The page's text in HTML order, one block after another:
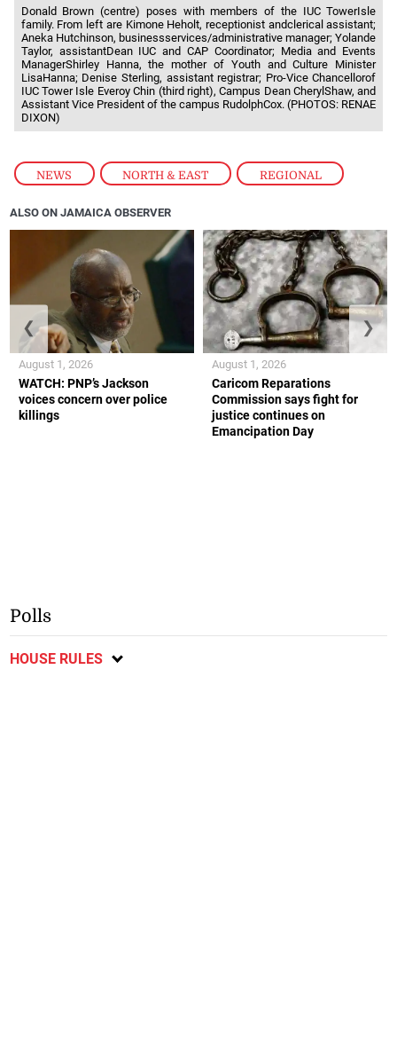
NEWS , NORTH & EAST , REGIONAL
Donald Brown (centre) poses with members of the IUC TowerIsle
family. From left are Kimone Heholt, receptionist andclerical assistant;
Aneka Hutchinson, businessservices/administrative manager; Yolande
Taylor, assistantDean IUC and CAP Coordinator; Media and Events
ManagerShirley Hanna, the mother of Youth and Culture Minister
LisaHanna; Denise Sterling, assistant registrar; Pro-Vice Chancellorof
IUC Tower Isle Everoy Chin (third right), Campus Dean CherylShaw, and
Assistant Vice President of the campus RudolphCox. (PHOTOS: RENAE
DIXON)
ALSO ON JAMAICA OBSERVER
WATCH: PNP’s Jackson
voices concern over police
killings
August 1, 2026
Caricom Reparations
Commission says fight for
justice continues on
Emancipation Day
August 1, 2026
❮ ❯
Polls
HOUSE RULES